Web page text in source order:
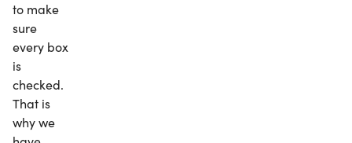
to make
sure
every box
is
checked.
That is
why we